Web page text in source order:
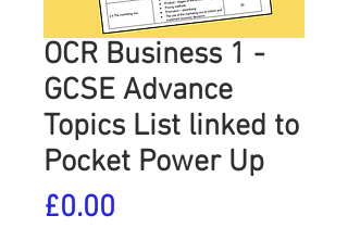
OCR Business 1 -
GCSE Advance
Topics List linked to
Pocket Power Up
£0.00